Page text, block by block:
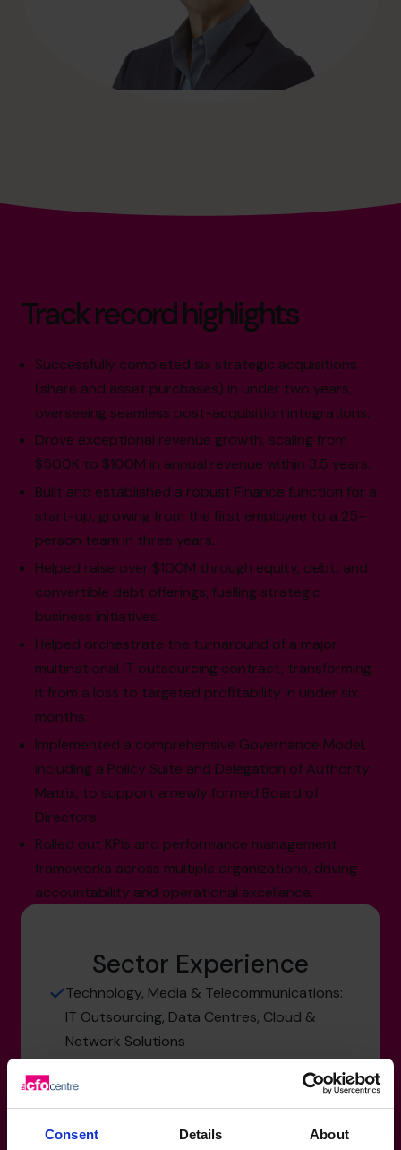
Consent Details About
Track record highlights
Successfully completed six strategic acquisitions
(share and asset purchases) in under two years,
overseeing seamless post-acquisition integrations.
Drove exceptional revenue growth, scaling from
$500K to $100M in annual revenue within 3.5 years.
Built and established a robust Finance function for a
start-up, growing from the first employee to a 25-
person team in three years.
Helped raise over $100M through equity, debt, and
convertible debt offerings, fuelling strategic
business initiatives.
Helped orchestrate the turnaround of a major
multinational IT outsourcing contract, transforming
it from a loss to targeted profitability in under six
months.
Implemented a comprehensive Governance Model,
including a Policy Suite and Delegation of Authority
Matrix, to support a newly formed Board of
Directors.
Rolled out KPIs and performance management
frameworks across multiple organizations, driving
accountability and operational excellence.
Sector Experience
Technology, Media & Telecommunications:
IT Outsourcing, Data Centres, Cloud &
Network Solutions
Devices, Manufacturing & R&D
Goods, Cannabis, Distribution &